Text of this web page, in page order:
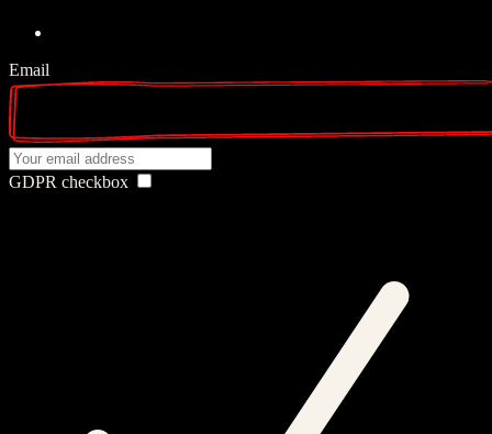
Email
GDPR checkbox